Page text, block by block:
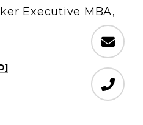
Executive MBA,